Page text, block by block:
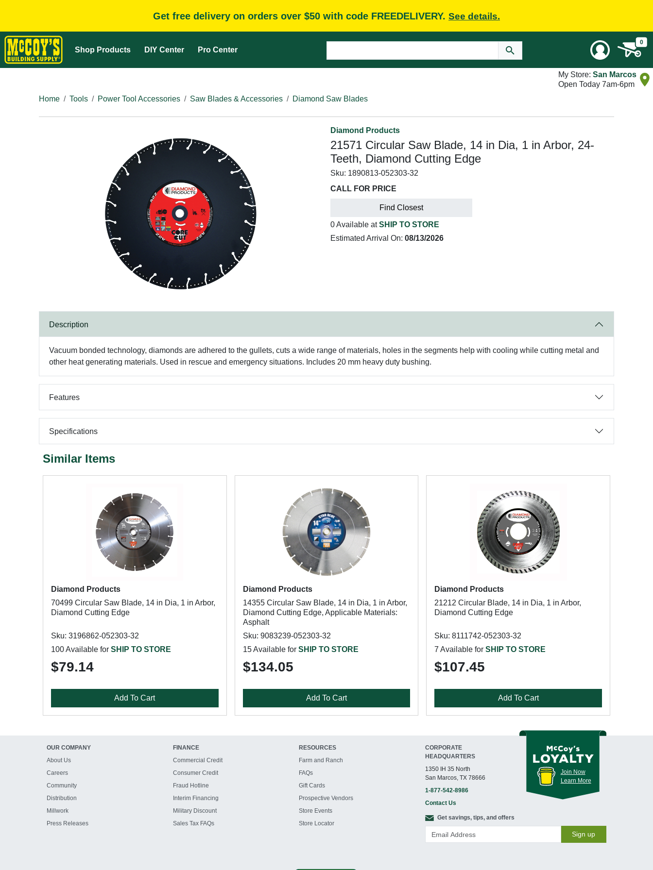
Get free delivery on orders over $50 with code FREEDELIVERY. See details.
Shop Products DIY Center Pro Center
0
My Store: San Marcos
Open Today 7am-6pm
Home
Tools Power Tool Accessories Saw Blades & Accessories Diamond Saw Blades
Diamond Products
21571 Circular Saw Blade, 14 in Dia, 1 in Arbor, 24-
Teeth, Diamond Cutting Edge
Sku: 1890813-052303-32
CALL FOR PRICE
Find Closest
0 Available atSHIP TO STORE
Estimated Arrival On: 08/13/2026
Description
Vacuum bonded technology, diamonds are adhered to the gullets, cuts a wide range of materials, holes in the segments help with cooling while cutting metal and
other heat generating materials. Used in rescue and emergency situations. Includes 20 mm heavy duty bushing.
Features
Specifications
Similar Items
Diamond Products
70499 Circular Saw Blade, 14 in Dia, 1 in Arbor,
Diamond Cutting Edge
Sku: 3196862-052303-32
100 Available for SHIP TO STORE
$79.14
Add To Cart
Diamond Products
14355 Circular Saw Blade, 14 in Dia, 1 in Arbor,
Diamond Cutting Edge, Applicable Materials:
Asphalt
Sku: 9083239-052303-32
15 Available for SHIP TO STORE
$134.05
Add To Cart
Diamond Products
21212 Circular Blade, 14 in Dia, 1 in Arbor,
Diamond Cutting Edge
Sku: 8111742-052303-32
7 Available forSHIP TO STORE
$107.45
Add To Cart
OUR COMPANY
About Us
Careers
Community
Distribution
Millwork
Press Releases
FINANCE
Commercial Credit
Consumer Credit
Fraud Hotline
Interim Financing
Military Discount
Sales Tax FAQs
RESOURCES
Farm and Ranch
FAQs
Gift Cards
Prospective Vendors
Store Events
Store Locator
CORPORATE
HEADQUARTERS
1350 IH 35 North
San Marcos, TX 78666
1-877-542-8986
Contact Us
Join Now
Learn More
Get savings, tips, and offers
Sign up